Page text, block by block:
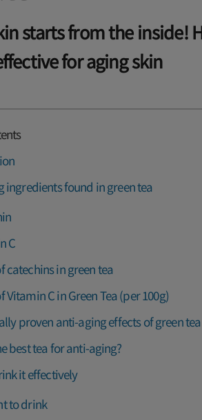
starts from the inside!
for aging skin
ingredients found in green tea
C
catechins in green tea
Vitamin C in Green Tea (per 100g)
proven anti-aging effects of green tea
best tea for anti-aging?
it effectively
to drink